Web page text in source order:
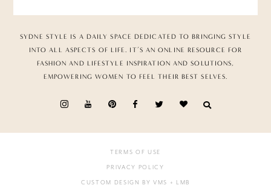
SYDNE STYLE IS A DAILY SPACE DEDICATED TO BRINGING STYLE
INTO ALL ASPECTS OF LIFE. IT’S AN ONLINE RESOURCE FOR
FASHION AND LIFESTYLE INSPIRATION AND SOLUTIONS,
EMPOWERING WOMEN TO FEEL THEIR BEST SELVES.
TERMS OF USE
PRIVACY POLICY
CUSTOM DESIGN BY VMS + LMB